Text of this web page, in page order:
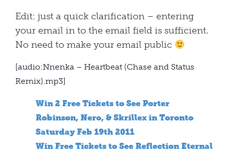
Edit: just a quick clarification – entering
your email in to the email field is sufficient.
No need to make your email public
[audio:Nnenka – Heartbeat (Chase and Status
Remix).mp3]
Win 2 Free Tickets to See Porter
Robinson, Nero, & Skrillex in Toronto
Saturday Feb 19th 2011
Win Free Tickets to See Reflection Eternal